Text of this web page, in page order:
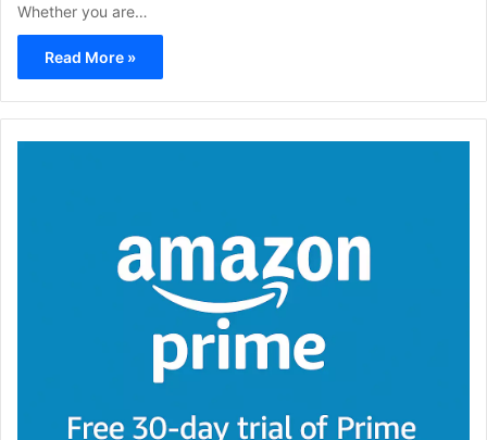
Whether you are…
Read More »